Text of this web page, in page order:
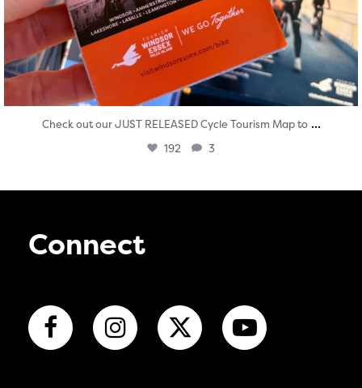
Check out our JUST RELEASED Cycle Tourism Map to ...
192 3
Connect